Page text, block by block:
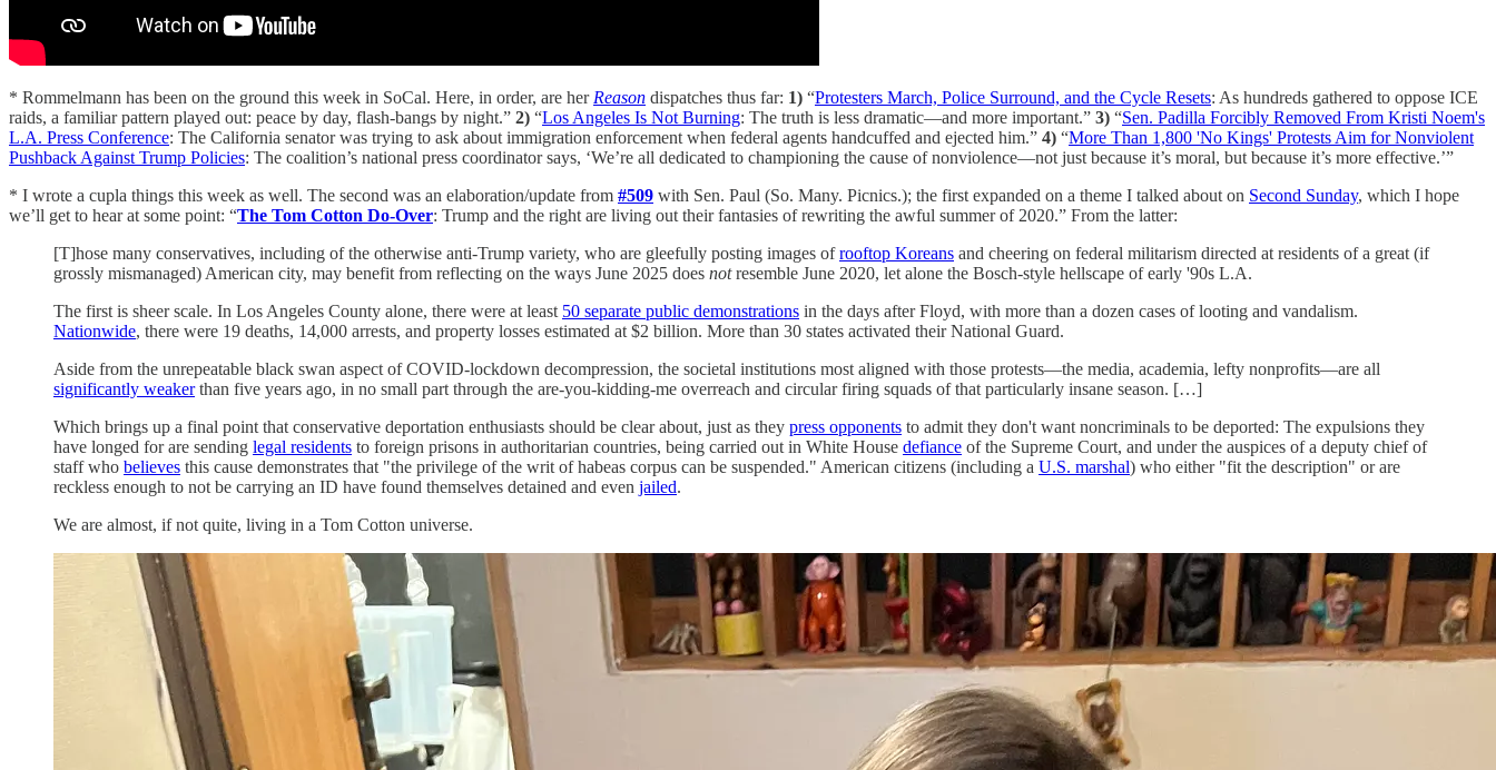
* Rommelmann has been on the ground this week in SoCal. Here, in order, are her Reason dispatches thus far: 1) “Protesters March, Police Surround, and the Cycle Resets: As hundreds gathered to oppose ICE
raids, a familiar pattern played out: peace by day, flash-bangs by night.” 2) “Los Angeles Is Not Burning: The truth is less dramatic—and more important.” 3) “Sen. Padilla Forcibly Removed From Kristi Noem's
L.A. Press Conference: The California senator was trying to ask about immigration enforcement when federal agents handcuffed and ejected him.” 4) “More Than 1,800 'No Kings' Protests Aim for Nonviolent
Pushback Against Trump Policies: The coalition’s national press coordinator says, ‘We’re all dedicated to championing the cause of nonviolence—not just because it’s moral, but because it’s more effective.’”
* I wrote a cupla things this week as well. The second was an elaboration/update from #509 with Sen. Paul (So. Many. Picnics.); the first expanded on a theme I talked about on Second Sunday, which I hope
we’ll get to hear at some point: “The Tom Cotton Do-Over: Trump and the right are living out their fantasies of rewriting the awful summer of 2020.” From the latter:
[T]hose many conservatives, including of the otherwise anti-Trump variety, who are gleefully posting images ofrooftop Koreans and cheering on federal militarism directed at residents of a great (if
grossly mismanaged) American city, may benefit from reflecting on the ways June 2025 does notresemble June 2020, let alone the Bosch-style hellscape of early '90s L.A.
The first is sheer scale. In Los Angeles County alone, there were at least 50 separate public demonstrations in the days after Floyd, with more than a dozen cases of looting and vandalism.
Nationwide, there were 19 deaths, 14,000 arrests, and property losses estimated at $2 billion. More than 30 states activated their National Guard.
Aside from the unrepeatable black swan aspect of COVID-lockdown decompression, the societal institutions most aligned with those protests—the media, academia, lefty nonprofits—are all
significantly weakerthan five years ago, in no small part through the are-you-kidding-me overreach and circular firing squads of that particularly insane season. […]
Which brings up a final point that conservative deportation enthusiasts should be clear about, just as they press opponents to admit they don't want noncriminals to be deported: The expulsions they
have longed for are sending legal residents to foreign prisons in authoritarian countries, being carried out in White House defiance of the Supreme Court, and under the auspices of a deputy chief of
staff who believes this cause demonstrates that "the privilege of the writ of habeas corpus can be suspended." American citizens (including a U.S. marshal) who either "fit the description" or are
reckless enough to not be carrying an ID have found themselves detained and even jailed.
We are almost, if not quite, living in a Tom Cotton universe.